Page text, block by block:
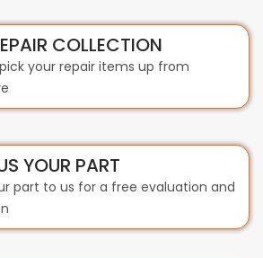
COLLECTION
your repair items up from
YOUR PART
part to us for a free evaluation and